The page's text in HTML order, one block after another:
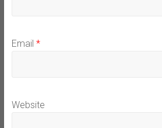
Email *
Website